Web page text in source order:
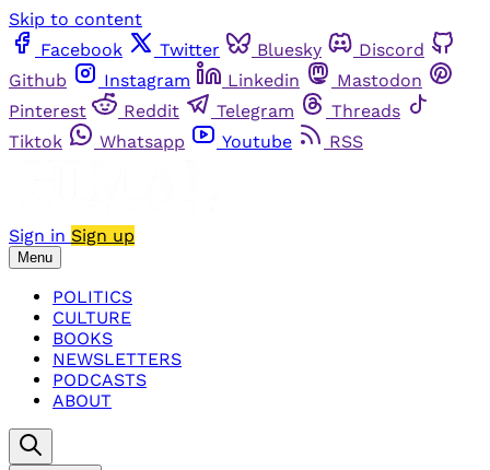
Skip to content
Facebook
Twitter Bluesky
Discord
Github
Instagram Linkedin
Mastodon
Pinterest
Reddit Telegram
Threads
Tiktok
Whatsapp Youtube RSS
Sign in Sign up
Menu
POLITICS
CULTURE
BOOKS
NEWSLETTERS
PODCASTS
ABOUT